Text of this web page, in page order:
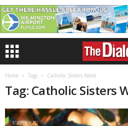
Home Tags Catholic Sisters Week
Tag: Catholic Sisters